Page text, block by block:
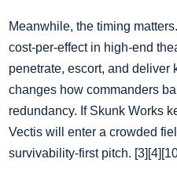
Meanwhile, the timing
cost‑per‑effect in high‑end
penetrate, escort, and deliver
changes how commanders
redundancy. If Skunk Works
Vectis will enter a crowded
survivability‑first pitch.